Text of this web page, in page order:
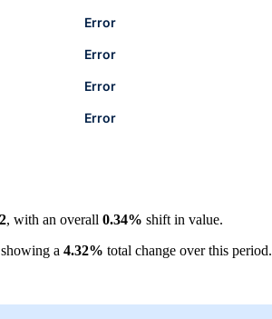
Error
Error
Error
Error
, with an overall 0.34% shift in value.
a 4.32% total change over this period.